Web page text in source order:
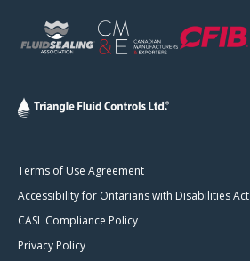
Terms of Use Agreement
Accessibility for Ontarians with Disabilities Act
CASL Compliance Policy
Privacy Policy